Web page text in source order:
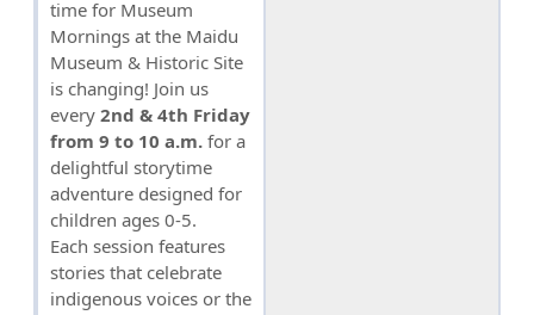
time for Museum
Mornings at the Maidu
Museum & Historic Site
is changing! Join us
every 2nd & 4th Friday
from 9 to 10 a.m. for a
delightful storytime
adventure designed for
children ages 0-5.
Each session features
stories that celebrate
indigenous voices or the